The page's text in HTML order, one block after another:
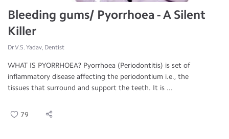
Bleeding gums/ Pyorrhoea - A Silent
Killer
Dr.V.S. Yadav, Dentist
WHAT IS PYORRHOEA? Pyorrhoea (Periodontitis) is set of
inflammatory disease affecting the periodontium i.e., the
tissues that surround and support the teeth. It is ...
79